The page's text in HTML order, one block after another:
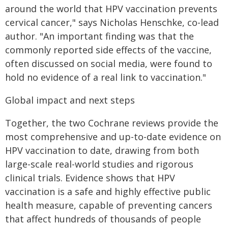
around the world that HPV vaccination prevents
cervical cancer," says Nicholas Henschke, co-lead
author. "An important finding was that the
commonly reported side effects of the vaccine,
often discussed on social media, were found to
hold no evidence of a real link to vaccination."
Global impact and next steps
Together, the two Cochrane reviews provide the
most comprehensive and up-to-date evidence on
HPV vaccination to date, drawing from both
large-scale real-world studies and rigorous
clinical trials. Evidence shows that HPV
vaccination is a safe and highly effective public
health measure, capable of preventing cancers
that affect hundreds of thousands of people